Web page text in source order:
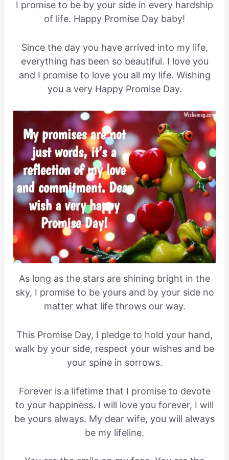
I promise to be by your side in every hardship
of life. Happy Promise Day baby!
Since the day you have arrived into my life,
everything has been so beautiful. I love you
and I promise to love you all my life. Wishing
you a very Happy Promise Day.
As long as the stars are shining bright in the
sky, I promise to be yours and by your side no
matter what life throws our way.
This Promise Day, I pledge to hold your hand,
walk by your side, respect your wishes and be
your spine in sorrows.
Forever is a lifetime that I promise to devote
to your happiness. I will love you forever, I will
be yours always. My dear wife, you will always
be my lifeline.